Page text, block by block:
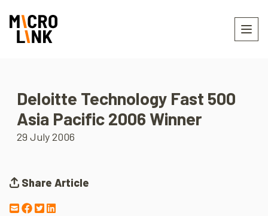
Deloitte Technology Fast 500
Asia Pacific 2006 Winner
29 July 2006
Share Article